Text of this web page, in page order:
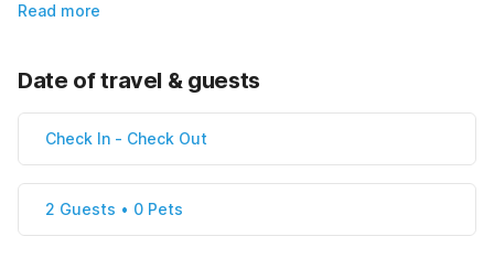
Read more
Date of travel & guests
Check In - Check Out
2 Guests • 0 Pets